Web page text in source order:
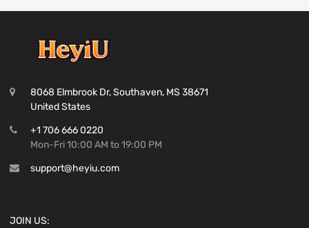
8068 Elmbrook Dr, Southaven, MS 38671
United States
+1 706 666 0220
Mon-Fri 10:00 AM to 19:00 PM
support@heyiu.com
JOIN US: